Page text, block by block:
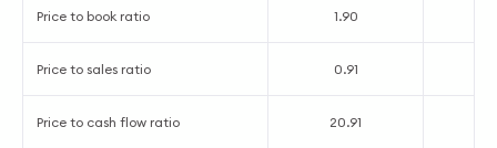
Price to book ratio 1.90
Price to sales ratio 0.91
Price to cash flow ratio 20.91